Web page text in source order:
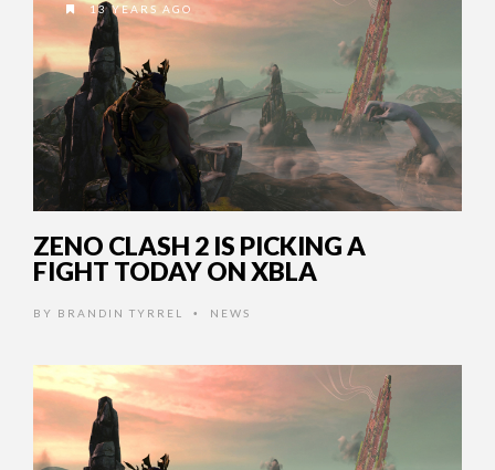
13 YEARS AGO
ZENO CLASH 2 IS PICKING A
FIGHT TODAY ON XBLA
BY BRANDIN TYRREL • NEWS